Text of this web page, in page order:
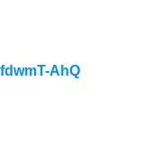
AhQ